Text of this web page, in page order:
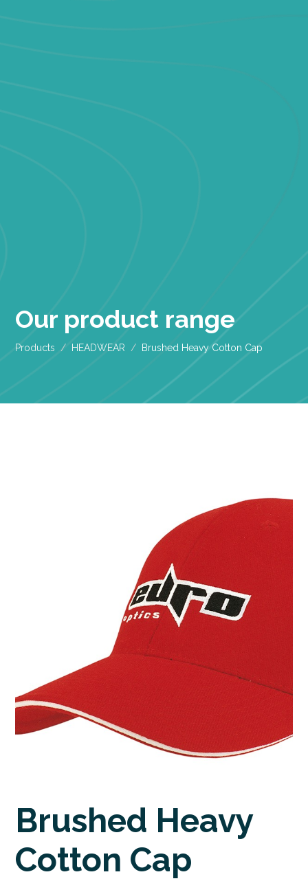
Our product range
Products HEADWEAR Brushed Heavy Cotton Cap
Brushed Heavy
Cotton Cap